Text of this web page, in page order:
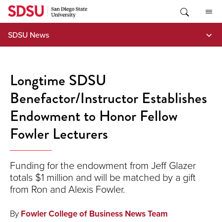
Skip
content
SDSU News
Longtime SDSU
Benefactor/Instructor Establishes
Endowment to Honor Fellow
Fowler Lecturers
Funding for the endowment from Jeff Glazer
totals $1 million and will be matched by a gift
from Ron and Alexis Fowler.
By Fowler College of Business News Team